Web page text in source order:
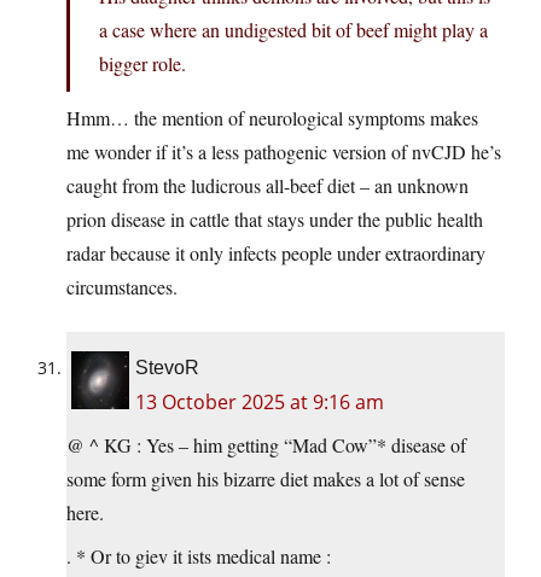
a case where an undigested bit of beef might play a
bigger role.
Hmm… the mention of neurological symptoms makes
me wonder if it’s a less pathogenic version of nvCJD he’s
caught from the ludicrous all-beef diet – an unknown
prion disease in cattle that stays under the public health
radar because it only infects people under extraordinary
circumstances.
StevoR
13 October 2025 at 9:16 am
@ ^ KG : Yes – him getting “Mad Cow”* disease of
some form given his bizarre diet makes a lot of sense
here.
. * Or to giev it ists medical name :